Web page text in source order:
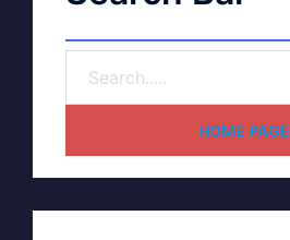
HOME PAGE